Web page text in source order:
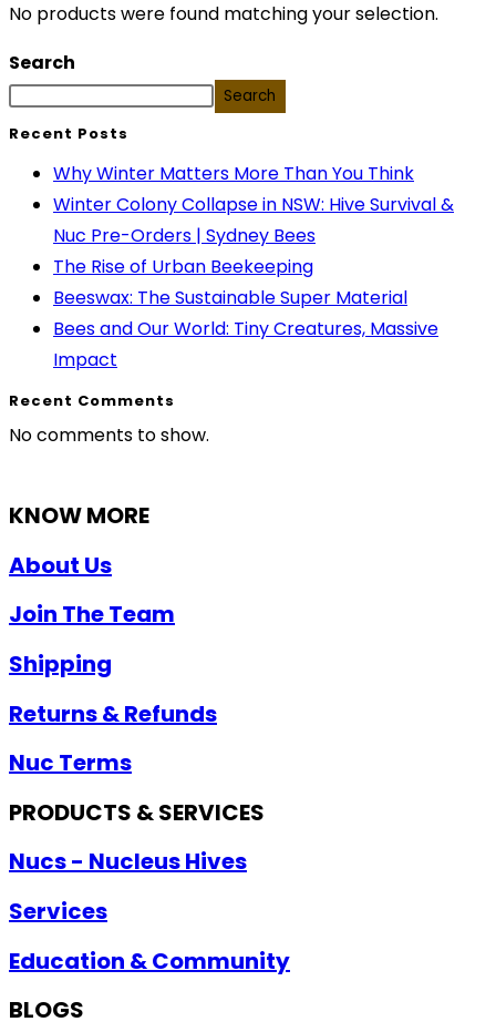
No products were found matching your selection.
Search
Search
Recent Posts
Why Winter Matters More Than You Think
Winter Colony Collapse in NSW: Hive Survival &
Nuc Pre-Orders | Sydney Bees
The Rise of Urban Beekeeping
Beeswax: The Sustainable Super Material
Bees and Our World: Tiny Creatures, Massive
Impact
Recent Comments
No comments to show.
KNOW MORE
About Us
Join The Team
Shipping
Returns & Refunds
Nuc Terms
PRODUCTS & SERVICES
Nucs - Nucleus Hives
Services
Education & Community
BLOGS